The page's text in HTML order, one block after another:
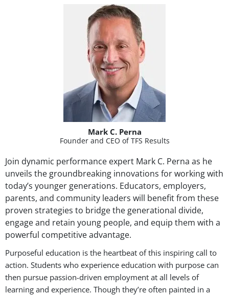
Mark C. Perna
Founder and CEO of TFS Results
Join dynamic performance expert Mark C. Perna as he
unveils the groundbreaking innovations for working with
today’s younger generations. Educators, employers,
parents, and community leaders will benefit from these
proven strategies to bridge the generational divide,
engage and retain young people, and equip them with a
powerful competitive advantage.
Purposeful education is the heartbeat of this inspiring call to
action. Students who experience education with purpose can
then pursue passion-driven employment at all levels of
learning and experience. Though they’re often painted in a